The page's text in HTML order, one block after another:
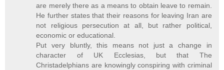
are merely there as a means to obtain leave to remain.
He further states that their reasons for leaving Iran are
not religious persecution at all, but rather political,
economic or educational.
Put very bluntly, this means not just a change in
character of UK Ecclesias, but that The
Christadelphians are knowingly conspiring with criminal